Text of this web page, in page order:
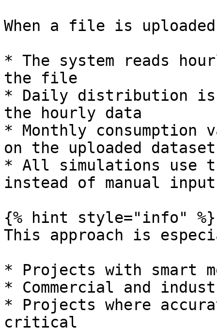
When a file is
* The system reads
the file
* Daily distribution is
the hourly data
* Monthly consumption
on the uploaded dataset
* All simulations
instead of manual
{% hint style="info" %}
This approach is
* Projects with smart
* Commercial and
* Projects where
critical